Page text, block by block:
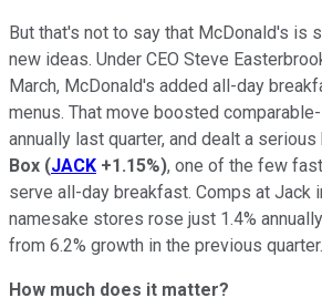
But that's not to say that McDonald's is
new ideas. Under CEO Steve
March, McDonald's added all-day
menus. That move boosted
annually last quarter, and dealt a
Box (JACK +1.15%), one of the few
serve all-day breakfast. Comps at Jack
namesake stores rose just 1.4%
from 6.2% growth in the previous quarter.
How much does it matter?